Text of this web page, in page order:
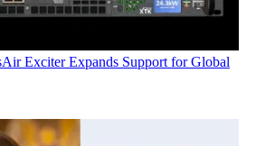
Exciter Expands Support for Global